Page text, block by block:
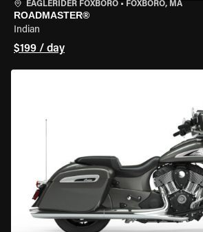
EAGLERIDER FOXBORO • FOXBORO, MA
ROADMASTER®
Indian
$199 / day